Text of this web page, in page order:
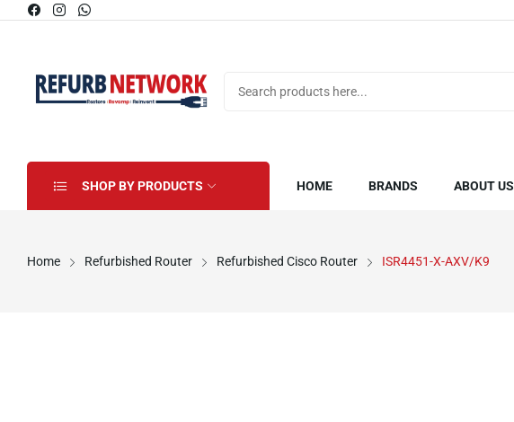
SHOP BY PRODUCTS HOME BRANDS ABOUT US
Home Refurbished Router Refurbished Cisco Router ISR4451-X-AXV/K9